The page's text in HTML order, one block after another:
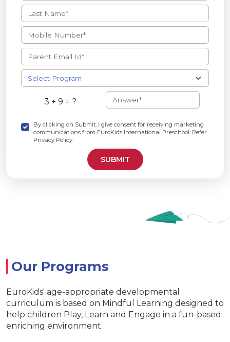
3 + 9 = ?
By clicking on Submit, I give consent for receiving marketing
communications from EuroKids International Preschool. Refer
Privacy Policy.
Our Programs
EuroKids' age-appropriate developmental
curriculum is based on Mindful Learning designed to
help children Play, Learn and Engage in a fun-based
enriching environment.